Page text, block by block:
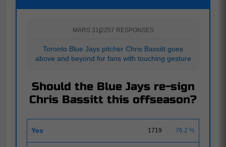
MARS 31|2257 RESPONSES
Toronto Blue Jays pitcher Chris Bassitt goes
above and beyond for fans with touching gesture
Should the Blue Jays re-sign
Chris Bassitt this offseason?
Yes 1719 76.2 %